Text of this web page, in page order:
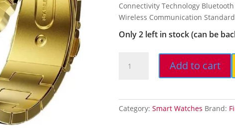
Connectivity Technology Bluetooth
Wireless Communication
Only 2 left in stock (can be
Boltt
39.1mm
(1.54
Add to cart
Category: Smart Watches Brand: